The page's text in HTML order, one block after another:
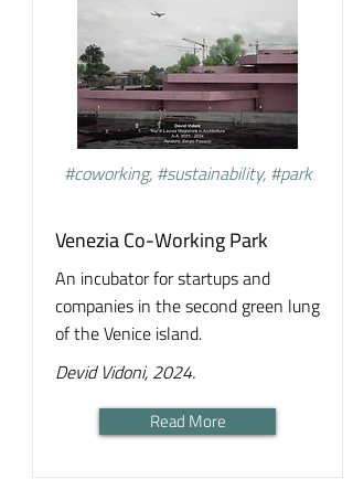
#coworking, #sustainability, #park
Venezia Co-Working Park
An incubator for startups and
companies in the second green lung
of the Venice island.
Devid Vidoni, 2024.
Read More